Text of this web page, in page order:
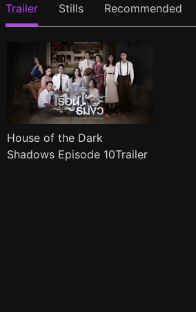
Trailer Stills Recommended
House of the Dark
Shadows Episode 10Trailer